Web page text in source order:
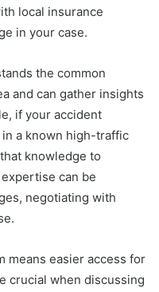
local insurance
in your case.
the common
and can gather insights
if your accident
a known high-traffic
knowledge to
can be
negotiating with
means easier access for
crucial when discussing